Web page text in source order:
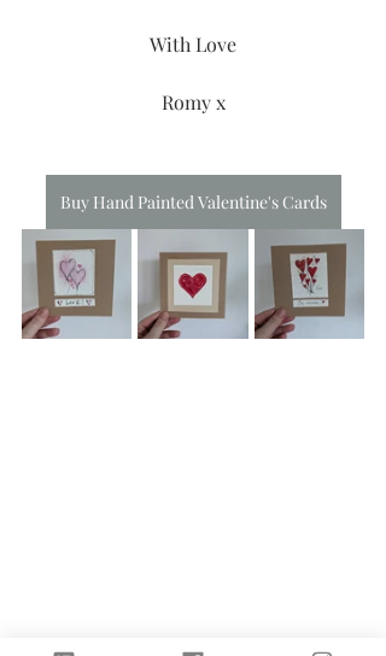
With Love
Romy x
Buy Hand Painted Valentine's Cards